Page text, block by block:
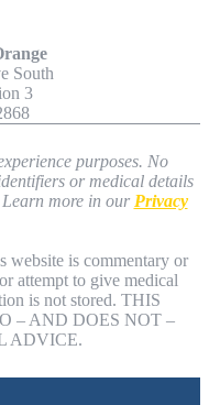
South
3
purposes. No
or medical details
more in our Privacy
website is commentary or
attempt to give medical
is not stored. THIS
– AND DOES NOT –
ADVICE.